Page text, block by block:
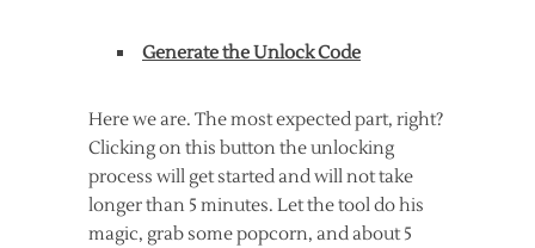
Generate the Unlock Code
Here we are. The most expected part, right?
Clicking on this button the unlocking
process will get started and will not take
longer than 5 minutes. Let the tool do his
magic, grab some popcorn, and about 5